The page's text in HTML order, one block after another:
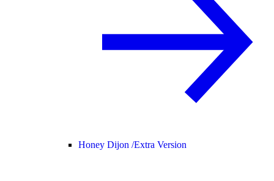
Honey Dijon /Extra Version